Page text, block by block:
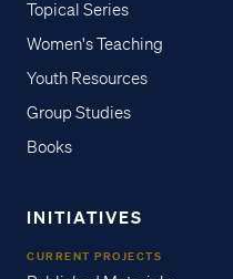
Topical Series
Women's Teaching
Youth Resources
Group Studies
Books
INITIATIVES
CURRENT PROJECTS